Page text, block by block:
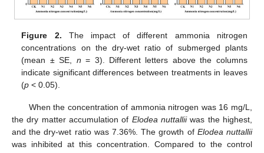
Figure 2. The impact of different ammonia nitrogen
concentrations on the dry-wet ratio of submerged plants
(mean ± SE, n = 3). Different letters above the columns
indicate significant differences between treatments in leaves
(p < 0.05).
When the concentration of ammonia nitrogen was 16 mg/L,
the dry matter accumulation of Elodea nuttalliiwas the highest,
and the dry-wet ratio was 7.36%. The growth of Elodea nuttallii
was inhibited at this concentration. Compared to the control